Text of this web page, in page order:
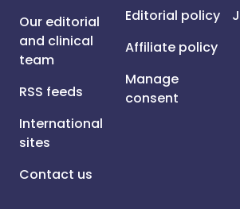
Our editorial
and clinical
team
RSS feeds
International
sites
Contact us
Editorial policy
Affiliate policy
Manage
consent